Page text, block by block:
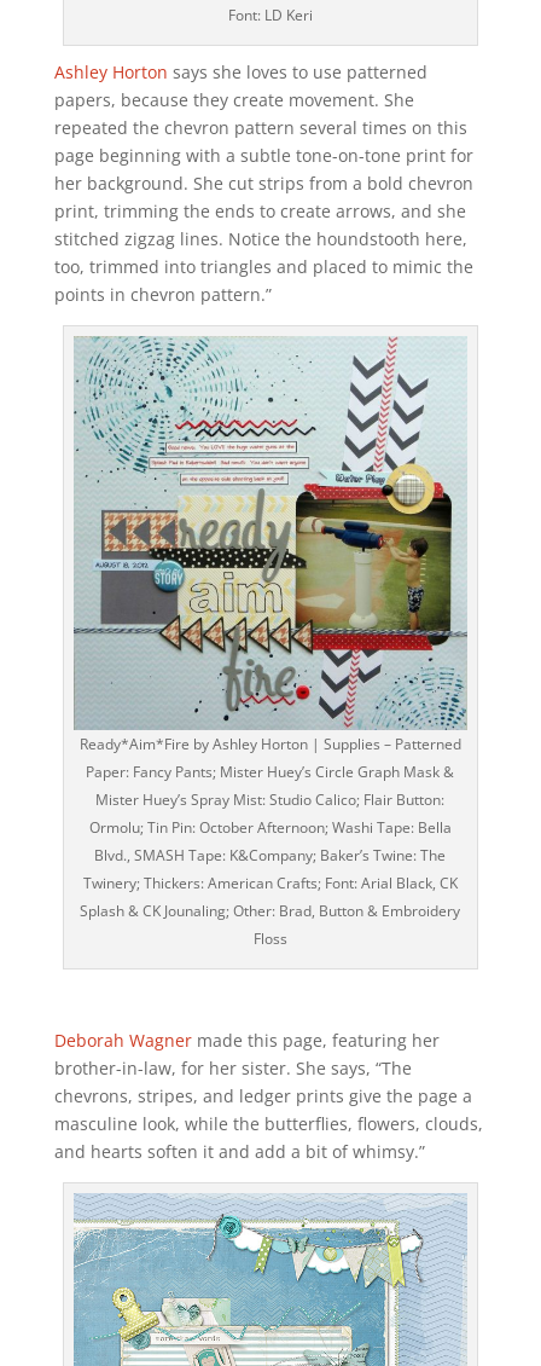
Font: LD Keri
Ashley Horton says she loves to use patterned
papers, because they create movement. She
repeated the chevron pattern several times on this
page beginning with a subtle tone-on-tone print for
her background. She cut strips from a bold chevron
print, trimming the ends to create arrows, and she
stitched zigzag lines. Notice the houndstooth here,
too, trimmed into triangles and placed to mimic the
points in chevron pattern.”
Ready*Aim*Fire by Ashley Horton | Supplies – Patterned
Paper: Fancy Pants; Mister Huey’s Circle Graph Mask &
Mister Huey’s Spray Mist: Studio Calico; Flair Button:
Ormolu; Tin Pin: October Afternoon; Washi Tape: Bella
Blvd., SMASH Tape: K&Company; Baker’s Twine: The
Twinery; Thickers: American Crafts; Font: Arial Black, CK
Splash & CK Jounaling; Other: Brad, Button & Embroidery
Floss
Deborah Wagnermade this page, featuring her
brother-in-law, for her sister. She says, “The
chevrons, stripes, and ledger prints give the page a
masculine look, while the butterflies, flowers, clouds,
and hearts soften it and add a bit of whimsy.”